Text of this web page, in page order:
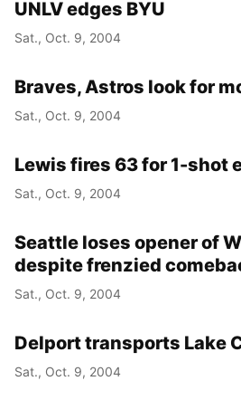
UNLV edges BYU
Sat., Oct. 9, 2004
Braves, Astros look for
Sat., Oct. 9, 2004
Lewis fires 63 for 1-shot
Sat., Oct. 9, 2004
Seattle loses opener of
despite frenzied
Sat., Oct. 9, 2004
Delport transports Lake
Sat., Oct. 9, 2004